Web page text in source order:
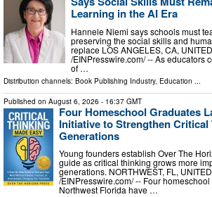
Learning in the AI Era
Hannele Niemi says schools must
preserving the social skills and
replace LOS ANGELES, CA,
/⁨EINPresswire.com⁩/ -- As educators
of …
Distribution channels: Book Publishing Industry, Education
Published on August 6, 2026 - 16:37 GMT
Four Homeschool Graduates
Initiative to Strengthen
Generations
Young founders establish Over The
guide as critical thinking grows more
generations. NORTHWEST, FL,
/⁨EINPresswire.com⁩/ -- Four
Northwest Florida have …